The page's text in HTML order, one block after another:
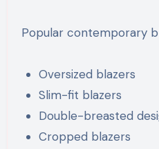
Popular contemporary
Oversized blazers
Slim-fit blazers
Double-breasted
Cropped blazers